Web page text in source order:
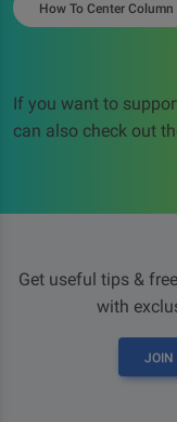
How To Center
If you want to
can also check out
Get useful tips &
with
JOIN